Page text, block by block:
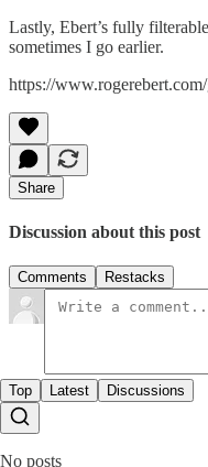
Lastly, Ebert’s fully
sometimes I go earlier.
https://
Share
Discussion about this post
Comments Restacks
Top Latest Discussions
No posts